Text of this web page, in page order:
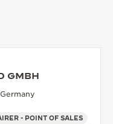
GMBH
- POINT OF SALES